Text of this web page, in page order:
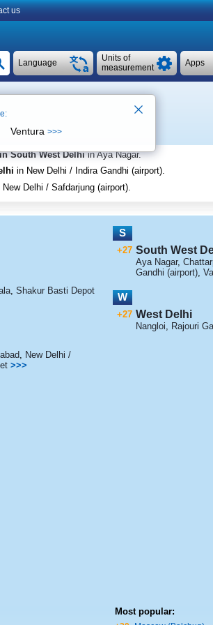
us
Apps
Units of
measurement
Language
South West Delhi in Aya Nagar.
in New Delhi / Indira Gandhi (airport).
New Delhi / Safdarjung (airport).
, Shakur Basti Depot
New Delhi /
>>>
S
+27 South West
Aya Nagar,
Gandhi (airport),
W
+27 West Delhi
Nangloi Rajouri
Most popular:
Ventura >>>